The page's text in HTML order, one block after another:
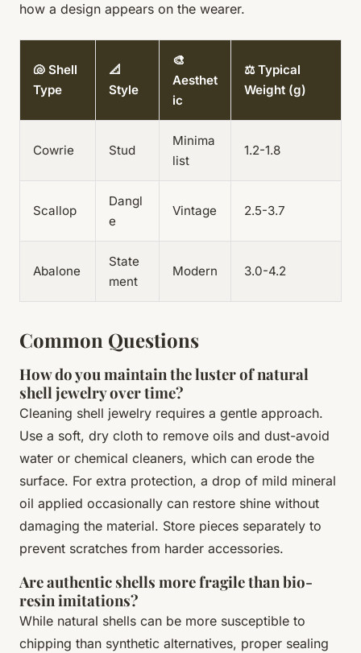
how a design appears on the wearer.
🐚 Shell
Type
📐
Style
🎨
Aesthet
ic
⚖️ Typical
Weight (g)
Cowrie Stud
Minima
list
1.2-1.8
Scallop
Dangl
e
Vintage 2.5-3.7
Abalone
State
ment
Modern 3.0-4.2
Common Questions
How do you maintain the luster of natural
shell jewelry over time?
Cleaning shell jewelry requires a gentle approach.
Use a soft, dry cloth to remove oils and dust-avoid
water or chemical cleaners, which can erode the
surface. For extra protection, a drop of mild mineral
oil applied occasionally can restore shine without
damaging the material. Store pieces separately to
prevent scratches from harder accessories.
Are authentic shells more fragile than bio-
resin imitations?
While natural shells can be more susceptible to
chipping than synthetic alternatives, proper sealing